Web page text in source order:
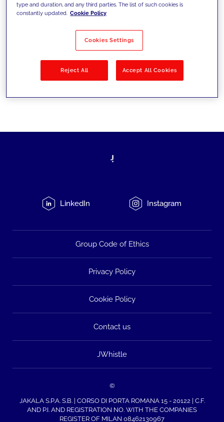
Filter by Solutions
LinkedIn Instagram
Group Code of Ethics
Privacy Policy
Cookie Policy
Contact us
JWhistle
©
JAKALA S.P.A. S.B. | CORSO DI PORTA ROMANA 15 - 20122 | C.F.
AND P.I. AND REGISTRATION NO. WITH THE COMPANIES
REGISTER OF MILAN 08462130967
type and duration, and any third parties. The list of such cookies is
constantly updated. Cookie Policy
Cookies Settings
Reject All Accept All Cookies